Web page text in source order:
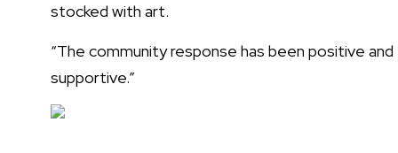
stocked with art.
“The community response has been positive
supportive.”